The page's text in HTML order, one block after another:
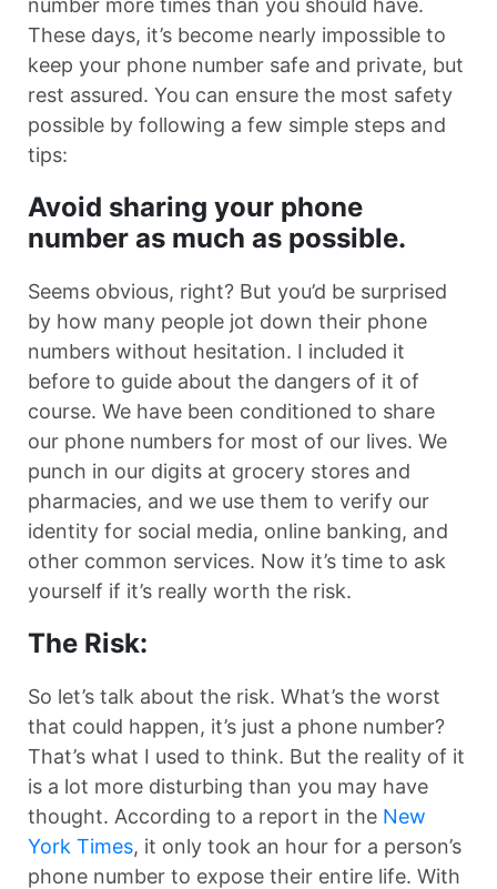
number more times than you should have.
These days, it’s become nearly impossible to
keep your phone number safe and private, but
rest assured. You can ensure the most safety
possible by following a few simple steps and
tips:
Avoid sharing your phone
number as much as possible.
Seems obvious, right? But you’d be surprised
by how many people jot down their phone
numbers without hesitation. I included it
before to guide about the dangers of it of
course. We have been conditioned to share
our phone numbers for most of our lives. We
punch in our digits at grocery stores and
pharmacies, and we use them to verify our
identity for social media, online banking, and
other common services. Now it’s time to ask
yourself if it’s really worth the risk.
The Risk:
So let’s talk about the risk. What’s the worst
that could happen, it’s just a phone number?
That’s what I used to think. But the reality of it
is a lot more disturbing than you may have
thought. According to a report in the New
York Times, it only took an hour for a person’s
phone number to expose their entire life. With